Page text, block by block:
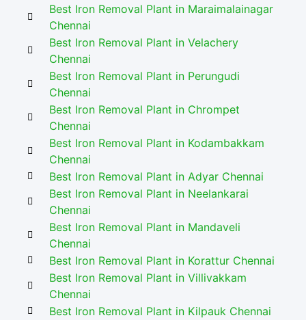
Best Iron Removal Plant in Maraimalainagar
Chennai
Best Iron Removal Plant in Velachery
Chennai
Best Iron Removal Plant in Perungudi
Chennai
Best Iron Removal Plant in Chrompet
Chennai
Best Iron Removal Plant in Kodambakkam
Chennai
Best Iron Removal Plant in Adyar Chennai
Best Iron Removal Plant in Neelankarai
Chennai
Best Iron Removal Plant in Mandaveli
Chennai
Best Iron Removal Plant in Korattur Chennai
Best Iron Removal Plant in Villivakkam
Chennai
Best Iron Removal Plant in Kilpauk Chennai